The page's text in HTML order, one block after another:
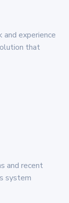
experience
that
and recent
system